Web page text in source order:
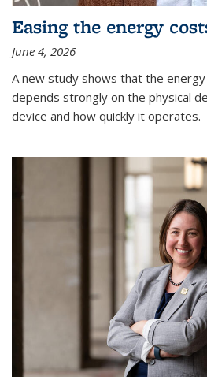
Easing the energy
June 4, 2026
A new study shows that the
depends strongly on the physical
device and how quickly it operates.